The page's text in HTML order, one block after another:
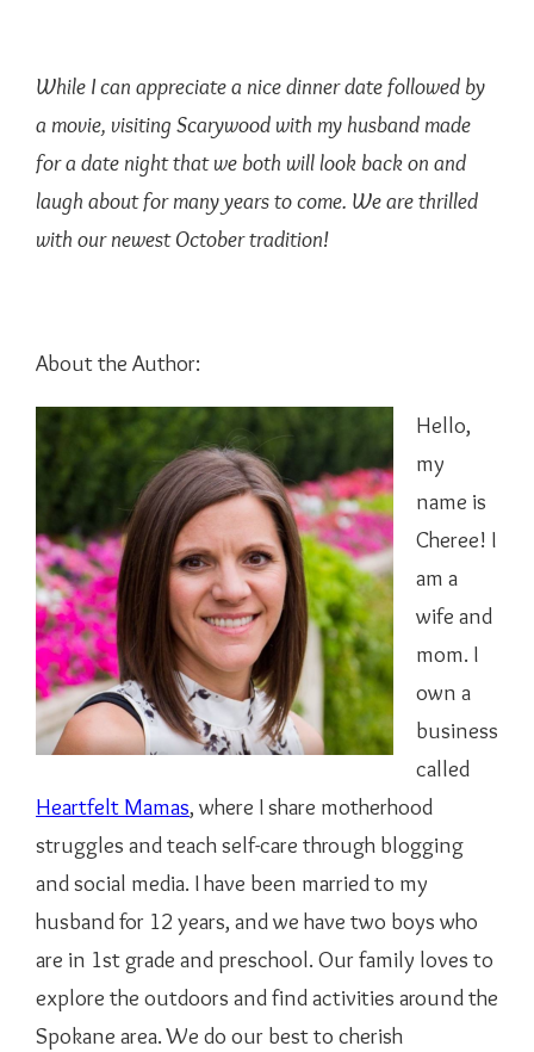
While I can appreciate a nice dinner date followed by
a movie, visiting Scarywood with my husband made
for a date night that we both will look back on and
laugh about for many years to come. We are thrilled
with our newest October tradition!
About the Author:
Hello,
my
name is
Cheree! I
am a
wife and
mom. I
own a
business
called
Heartfelt Mamas, where I share motherhood
struggles and teach self-care through blogging
and social media. I have been married to my
husband for 12 years, and we have two boys who
are in 1st grade and preschool. Our family loves to
explore the outdoors and find activities around the
Spokane area. We do our best to cherish